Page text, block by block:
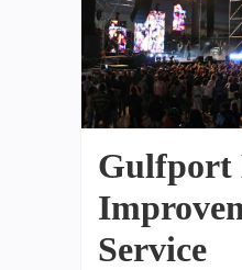
Gulfport
Service